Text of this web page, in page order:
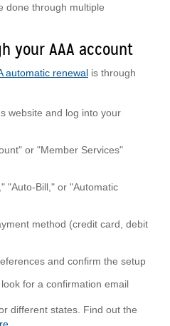
done through multiple
your AAA account
automatic renewal is through
website and log into your
or "Member Services"
"Auto-Bill," or "Automatic
method (credit card, debit
and confirm the setup
for a confirmation email
different states. Find out the